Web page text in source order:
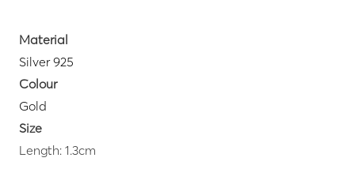
Material
Silver 925
Colour
Gold
Size
Length: 1.3cm